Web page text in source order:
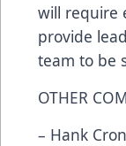
will require
provide
team to be
OTHER
– Hank